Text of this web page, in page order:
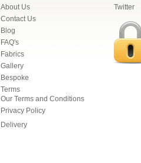
About Us
Contact Us
Blog
FAQ's
Fabrics
Gallery
Bespoke
Terms
Our Terms and Conditions
Privacy Policy
Delivery
Twitter